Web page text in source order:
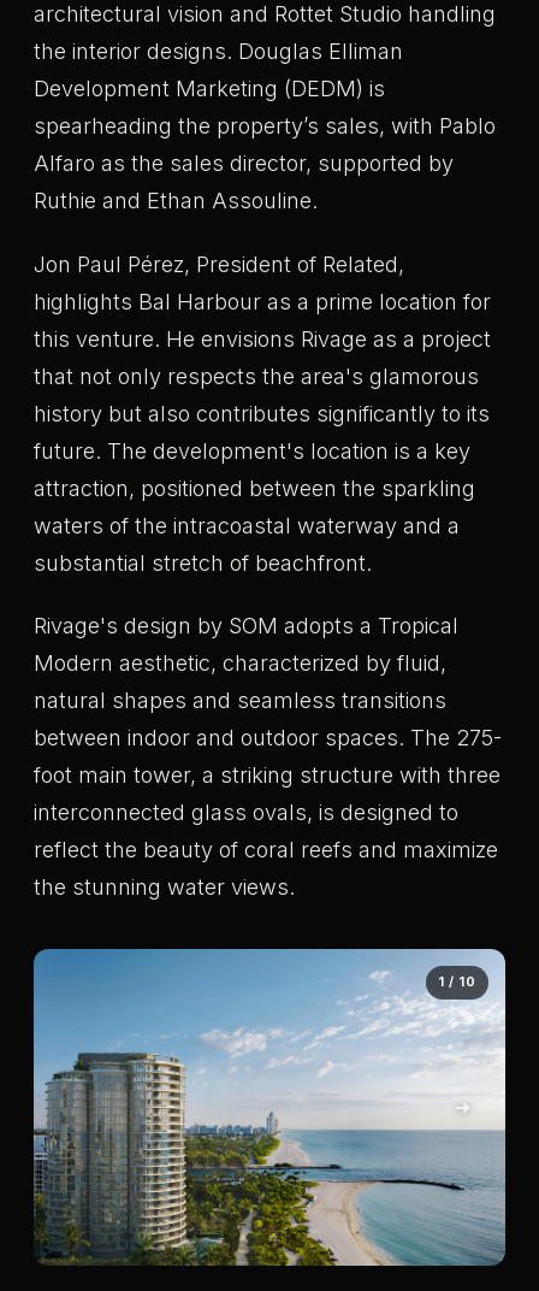
architectural vision and Rottet Studio handling
the interior designs. Douglas Elliman
Development Marketing (DEDM) is
spearheading the property’s sales, with Pablo
Alfaro as the sales director, supported by
Ruthie and Ethan Assouline.
Jon Paul Pérez, President of Related,
highlights Bal Harbour as a prime location for
this venture. He envisions Rivage as a project
that not only respects the area's glamorous
history but also contributes significantly to its
future. The development's location is a key
attraction, positioned between the sparkling
waters of the intracoastal waterway and a
substantial stretch of beachfront.
Rivage's design by SOM adopts a Tropical
Modern aesthetic, characterized by fluid,
natural shapes and seamless transitions
between indoor and outdoor spaces. The 275-
foot main tower, a striking structure with three
interconnected glass ovals, is designed to
reflect the beauty of coral reefs and maximize
the stunning water views.
1 / 10